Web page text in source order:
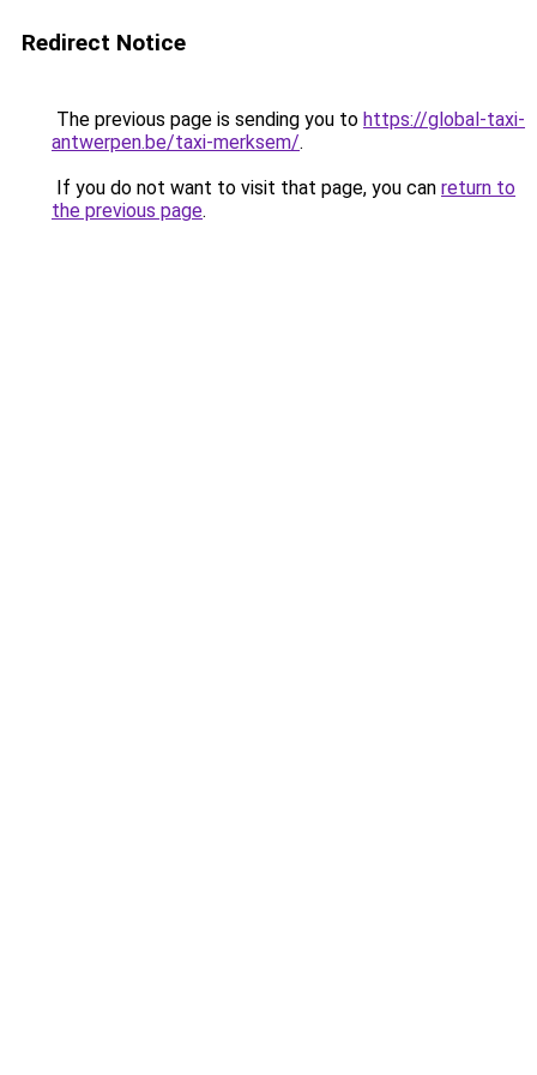
Redirect Notice
The previous page is sending you to https://global-taxi-
antwerpen.be/taxi-merksem/.
If you do not want to visit that page, you can return to
the previous page.